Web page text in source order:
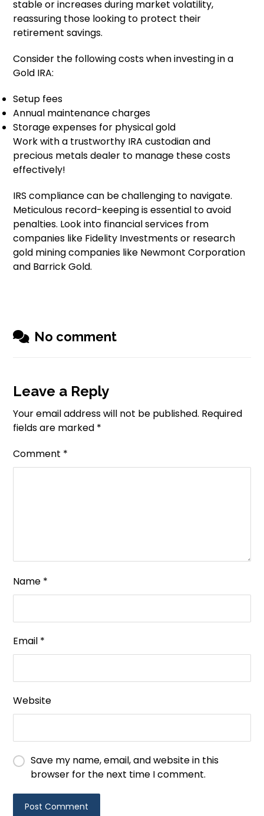
stable or increases during market volatility,
reassuring those looking to protect their
retirement savings.
Consider the following costs when investing in a
Gold IRA:
Setup fees
Annual maintenance charges
Storage expenses for physical gold
Work with a trustworthy IRA custodian and
precious metals dealer to manage these costs
effectively!
IRS compliance can be challenging to navigate.
Meticulous record-keeping is essential to avoid
penalties. Look into financial services from
companies like Fidelity Investments or research
gold mining companies like Newmont Corporation
and Barrick Gold.
No comment
Leave a Reply
Your email address will not be published. Required
fields are marked *
Comment *
Name *
Email *
Website
Save my name, email, and website in this
browser for the next time I comment.